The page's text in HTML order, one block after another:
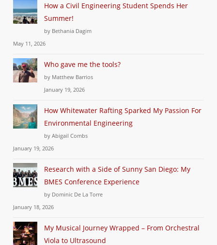
How a Civil Engineering Student Spends Her
Summer!
by Bethania Dagim
May 11, 2026
Who gave me the tools?
by Matthew Barrios
January 19, 2026
How Whitewater Rafting Sparked My Passion For
Environmental Engineering
by Abigail Combs
January 19, 2026
Research with a Side of Sunny San Diego: My
BMES Conference Experience
by Dominic De La Torre
January 18, 2026
My Musical Journey Wrapped – From Orchestral
Viola to Ultrasound